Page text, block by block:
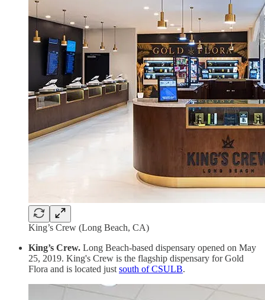
King’s Crew (Long Beach, CA)
King’s Crew. Long Beach-based dispensary opened on May
25, 2019. King's Crew is the flagship dispensary for Gold
Flora and is located just south of CSULB.